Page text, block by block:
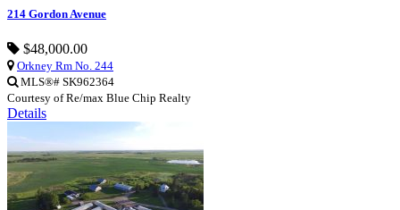
214 Gordon Avenue
$48,000.00
Orkney Rm No. 244
MLS®# SK962364
Courtesy of Re/max Blue Chip Realty
Details